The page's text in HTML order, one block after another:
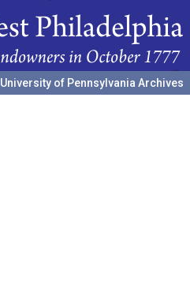
University of Pennsylvania Archives